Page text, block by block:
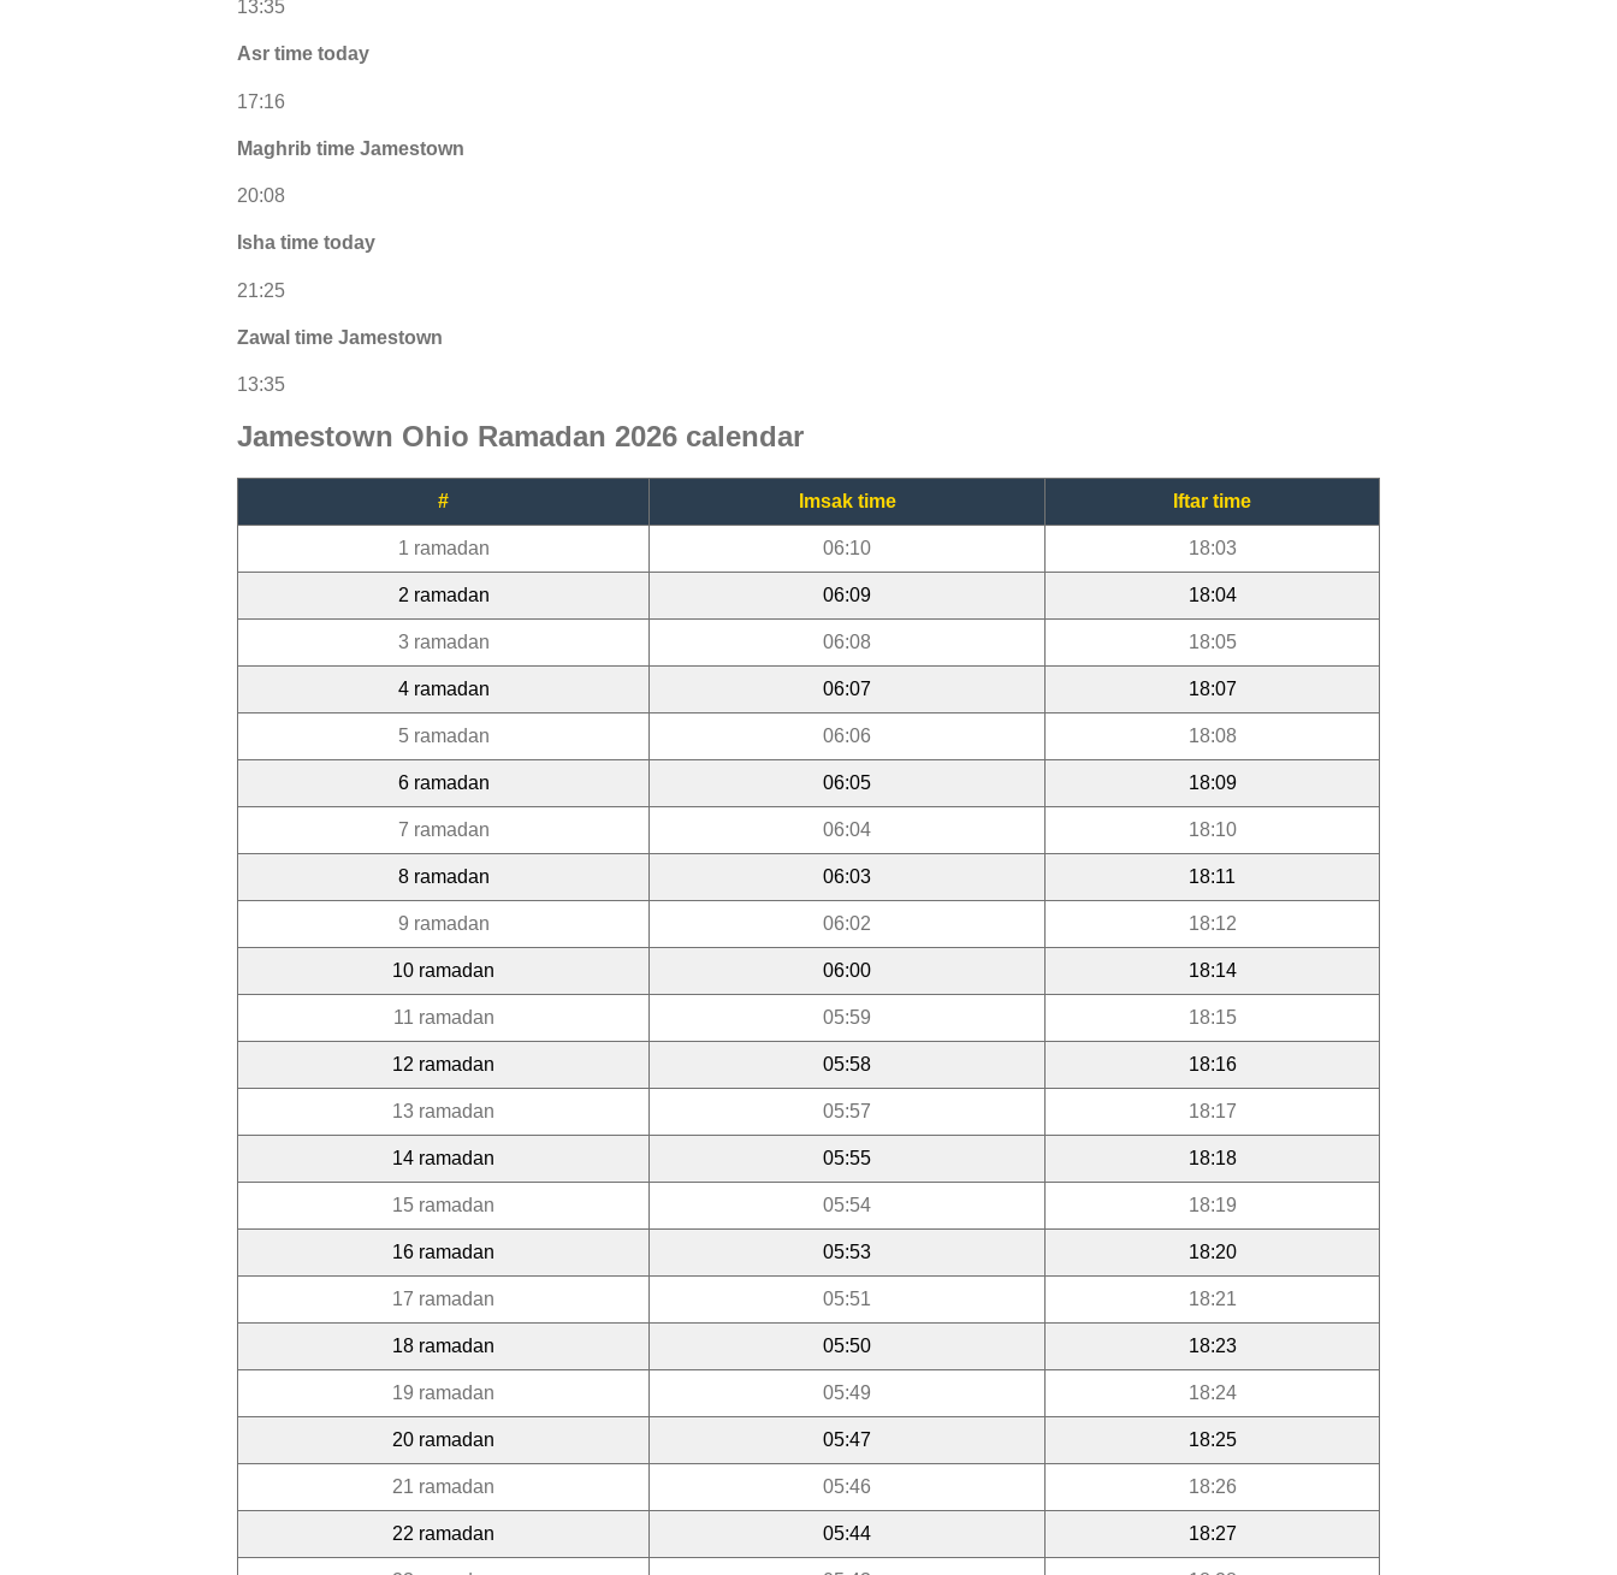
13:35
Asr time today
17:16
Maghrib time Jamestown
20:08
Isha time today
21:25
Zawal time Jamestown
13:35
Jamestown Ohio Ramadan 2026 calendar
# Imsak time Iftar time
1 ramadan 06:10 18:03
2 ramadan 06:09 18:04
3 ramadan 06:08 18:05
4 ramadan 06:07 18:07
5 ramadan 06:06 18:08
6 ramadan 06:05 18:09
7 ramadan 06:04 18:10
8 ramadan 06:03 18:11
9 ramadan 06:02 18:12
10 ramadan 06:00 18:14
11 ramadan 05:59 18:15
12 ramadan 05:58 18:16
13 ramadan 05:57 18:17
14 ramadan 05:55 18:18
15 ramadan 05:54 18:19
16 ramadan 05:53 18:20
17 ramadan 05:51 18:21
18 ramadan 05:50 18:23
19 ramadan 05:49 18:24
20 ramadan 05:47 18:25
21 ramadan 05:46 18:26
22 ramadan 05:44 18:27